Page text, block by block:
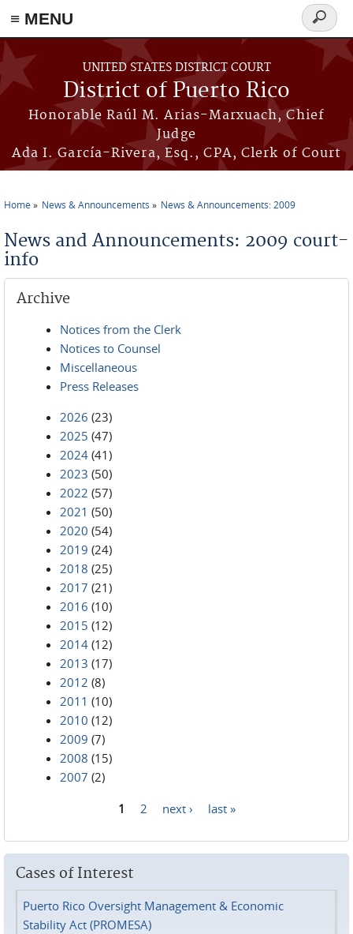
≡ MENU
Skip to main content
UNITED STATES DISTRICT COURT
District of Puerto Rico
Honorable Raúl M. Arias-Marxuach, Chief
Judge
Ada I. García-Rivera, Esq., CPA, Clerk of Court
Search
form
Home News & Announcements News & Announcements: 2009
News and Announcements: 2009 court-
info
Archive
Notices from the Clerk
Notices to Counsel
Miscellaneous
Press Releases
2026 (23)
2025 (47)
2024 (41)
2023 (50)
2022 (57)
2021 (50)
2020 (54)
2019 (24)
2018 (25)
2017 (21)
2016 (10)
2015 (12)
2014 (12)
2013 (17)
2012 (8)
2011 (10)
2010 (12)
2009 (7)
2008 (15)
2007 (2)
1 2 next › last »
Cases of Interest
Puerto Rico Oversight Management & Economic
Stability Act (PROMESA)